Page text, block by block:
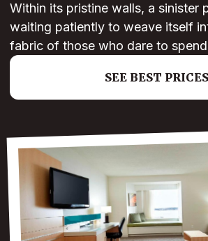
Within its pristine walls, a sinister
waiting patiently to weave itself
fabric of those who dare to
SEE BEST PRICES